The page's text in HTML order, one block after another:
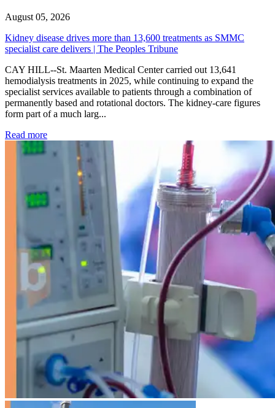
August 05, 2026
Kidney disease drives more than 13,600 treatments as SMMC
specialist care delivers | The Peoples Tribune
CAY HILL--St. Maarten Medical Center carried out 13,641
hemodialysis treatments in 2025, while continuing to expand the
specialist services available to patients through a combination of
permanently based and rotational doctors. The kidney-care figures
form part of a much larg...
Read more: Kidney disease drives more than 13,600 treatments as